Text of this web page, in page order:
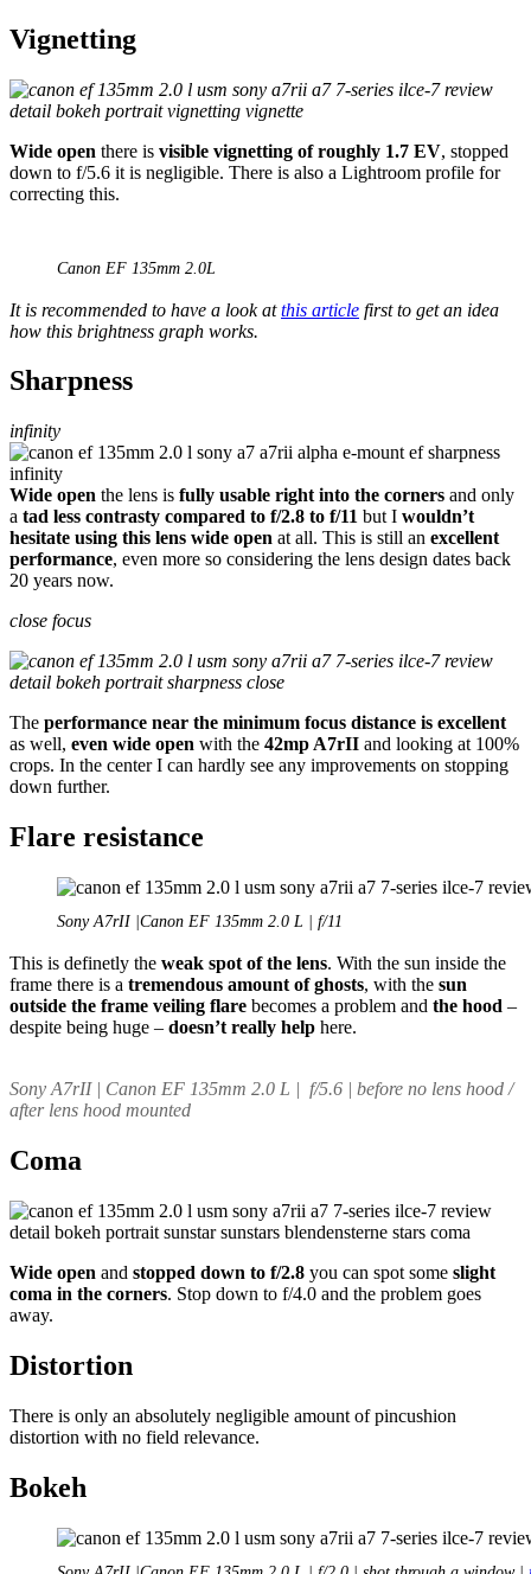
Vignetting
Wide open there is visible vignetting of roughly 1.7 EV, stopped
down to f/5.6 it is negligible. There is also a Lightroom profile for
correcting this.
Canon EF 135mm 2.0L
It is recommended to have a look atthis article first to get an idea
how this brightness graph works.
Sharpness
infinity
Wide open the lens is fully usable right into the corners and only
a tad less contrasty compared to f/2.8 to f/11 but I wouldn’t
hesitate using this lens wide open at all. This is still an excellent
performance, even more so considering the lens design dates back
20 years now.
close focus
The performance near the minimum focus distance is excellent
as well, even wide open with the 42mp A7rII and looking at 100%
crops. In the center I can hardly see any improvements on stopping
down further.
Flare resistance
Sony A7rII |Canon EF 135mm 2.0 L | f/11
This is definetly the weak spot of the lens. With the sun inside the
frame there is a tremendous amount of ghosts, with the sun
outside the frame veiling flare becomes a problem and the hood –
despite being huge – doesn’t really help here.
Sony A7rII | Canon EF 135mm 2.0 L | f/5.6 | before no lens hood /
after lens hood mounted
Coma
Wide open and stopped down to f/2.8 you can spot some slight
coma in the corners. Stop down to f/4.0 and the problem goes
away.
Distortion
There is only an absolutely negligible amount of pincushion
distortion with no field relevance.
Bokeh